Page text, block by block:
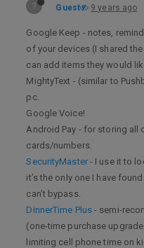
? Guest 9 years ago
Google Keep - notes,
of your devices (I shared
can add items they would
MightyText - (similar to
pc.
Google Voice!
Android Pay - for storing all
cards/numbers.
SecurityMaster- I use it to
it’s the only one I have
can’t bypass.
DinnerTime Plus- semi-
(one-time purchase
limiting cell phone time on